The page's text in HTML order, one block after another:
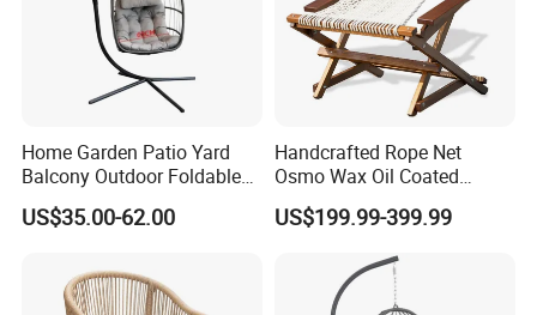
Applicable Scenario
Home Garden Patio Yard
Balcony Outdoor Foldable
Rattan Furniture Wicker
Swing Seat Hanging Leisure
US$35.00-62.00
Handcrafted Rope Net
Osmo Wax Oil Coated
Beach Garden Casual
Folding Rocker
US$199.99-399.99